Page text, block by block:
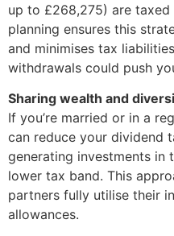
up to £268,275) are
planning ensures this
and minimises tax
withdrawals could push
Sharing wealth and
If you’re married or in a
can reduce your dividend
generating investments in
lower tax band. This
partners fully utilise their
allowances.